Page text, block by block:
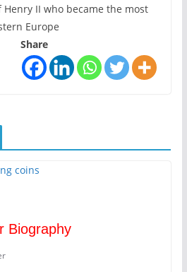
II who became the most
Europe
Share
Biography